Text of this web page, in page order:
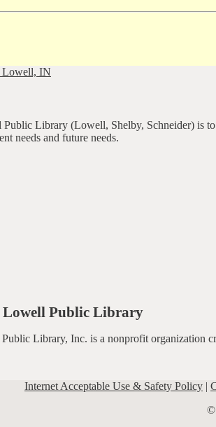
Library (Lowell, Shelby, Schneider) is
needs and future needs.
Lowell Public Library
Library, Inc. is a nonprofit organization
Internet Acceptable Use & Safety Policy |
©